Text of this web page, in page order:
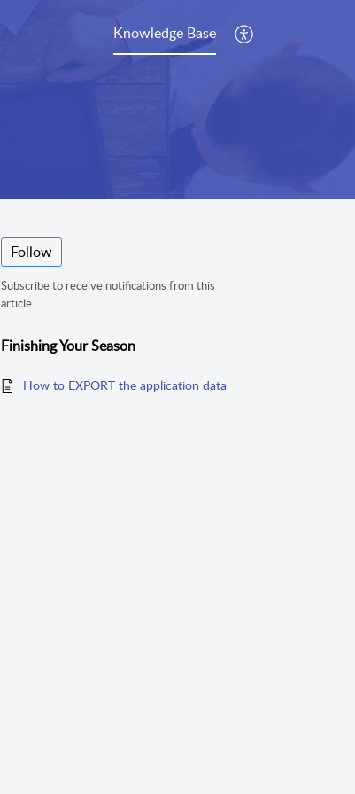
Knowledge Base
Follow
Subscribe to receive notifications from this
article.
Finishing Your Season
How to EXPORT the application data